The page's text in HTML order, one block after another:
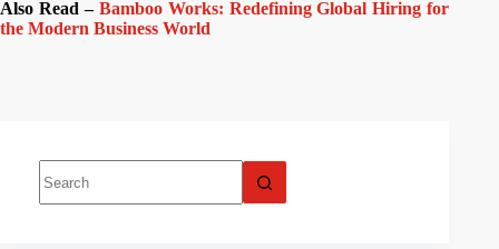
Also Read – Bamboo Works: Redefining Global Hiring for
the Modern Business World